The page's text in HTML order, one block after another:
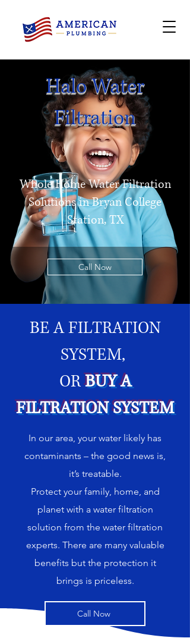
Halo Water
Filtration
Whole Home Water Filtration
Solutions in Bryan College
Station, TX
Call Now
BE A FILTRATION
SYSTEM,
ORBUY A
FILTRATION SYSTEM
In our area, your water likely has
contaminants – the good news is,
it’s treatable.
Protect your family, home, and
planet with a water filtration
solution from the water filtration
experts. There are many valuable
benefits but the protection it
brings is priceless.
Call Now